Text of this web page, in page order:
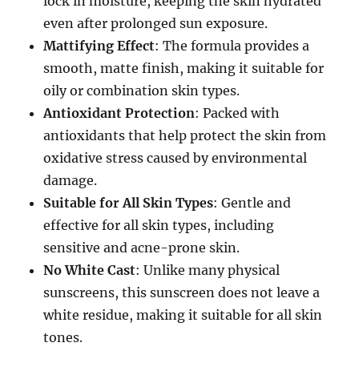
even after prolonged sun exposure.
Mattifying Effect: The formula provides a
smooth, matte finish, making it suitable for
oily or combination skin types.
Antioxidant Protection: Packed with
antioxidants that help protect the skin from
oxidative stress caused by environmental
damage.
Suitable for All Skin Types: Gentle and
effective for all skin types, including
sensitive and acne-prone skin.
No White Cast: Unlike many physical
sunscreens, this sunscreen does not leave a
white residue, making it suitable for all skin
tones.